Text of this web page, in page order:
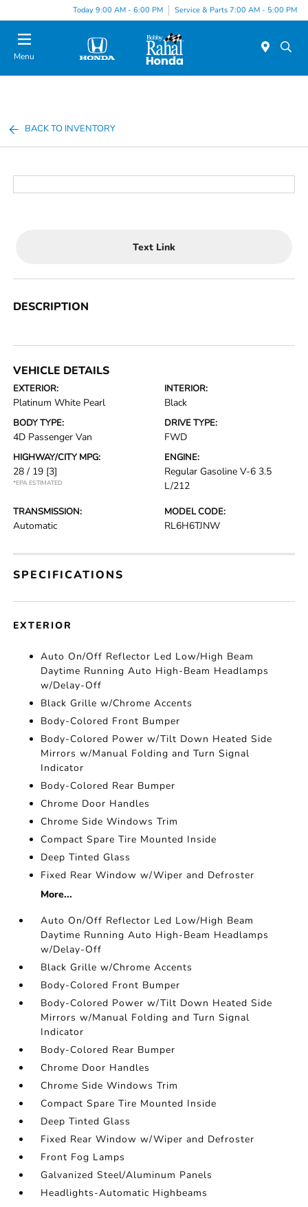
Today 9:00 AM - 6:00 PM Service & Parts 7:00 AM - 5:00 PM
Menu
BACK TO INVENTORY
Text Link
DESCRIPTION
VEHICLE DETAILS
EXTERIOR:
Platinum White Pearl
INTERIOR:
Black
BODY TYPE:
4D Passenger Van
DRIVE TYPE:
FWD
HIGHWAY/CITY MPG:
28 / 19 [3]
*EPA ESTIMATED
ENGINE:
Regular Gasoline V-6 3.5
L/212
TRANSMISSION:
Automatic
MODEL CODE:
RL6H6TJNW
SPECIFICATIONS
EXTERIOR
Auto On/Off Reflector Led Low/High Beam
Daytime Running Auto High-Beam Headlamps
w/Delay-Off
Black Grille w/Chrome Accents
Body-Colored Front Bumper
Body-Colored Power w/Tilt Down Heated Side
Mirrors w/Manual Folding and Turn Signal
Indicator
Body-Colored Rear Bumper
Chrome Door Handles
Chrome Side Windows Trim
Compact Spare Tire Mounted Inside
Deep Tinted Glass
Fixed Rear Window w/Wiper and Defroster
More...
Auto On/Off Reflector Led Low/High Beam
Daytime Running Auto High-Beam Headlamps
w/Delay-Off
Black Grille w/Chrome Accents
Body-Colored Front Bumper
Body-Colored Power w/Tilt Down Heated Side
Mirrors w/Manual Folding and Turn Signal
Indicator
Body-Colored Rear Bumper
Chrome Door Handles
Chrome Side Windows Trim
Compact Spare Tire Mounted Inside
Deep Tinted Glass
Fixed Rear Window w/Wiper and Defroster
Front Fog Lamps
Galvanized Steel/Aluminum Panels
Headlights-Automatic Highbeams